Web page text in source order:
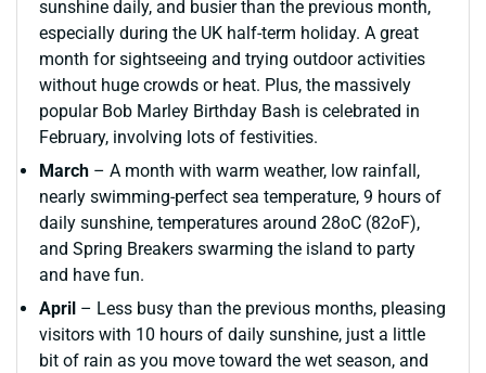
sunshine daily, and busier than the previous month,
especially during the UK half-term holiday. A great
month for sightseeing and trying outdoor activities
without huge crowds or heat. Plus, the massively
popular Bob Marley Birthday Bash is celebrated in
February, involving lots of festivities.
March – A month with warm weather, low rainfall,
nearly swimming-perfect sea temperature, 9 hours of
daily sunshine, temperatures around 28oC (82oF),
and Spring Breakers swarming the island to party
and have fun.
April – Less busy than the previous months, pleasing
visitors with 10 hours of daily sunshine, just a little
bit of rain as you move toward the wet season, and